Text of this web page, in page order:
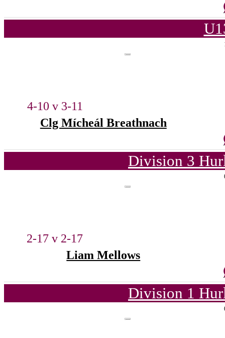
4-10 v 3-11
Clg Mícheál Breathnach
Division 3
2-17 v 2-17
Liam Mellows
Division 1